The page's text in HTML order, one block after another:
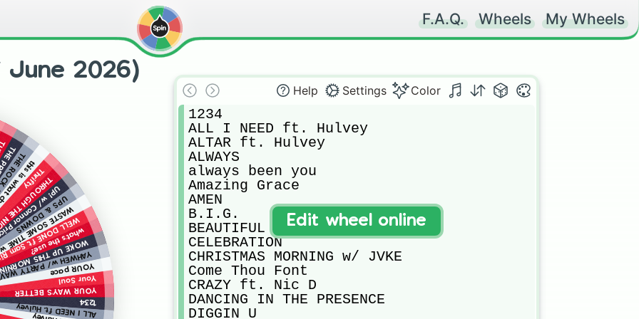
F.A.Q. Wheels My Wheels
June 2026)
1234
ALL I NEED ft. Hulvey
JVKE
Thrifty
THE NIGHT
Connor Price
UPS & DOWNS
w/ PARTY WAVE
ft. Sam Rivera
what’s the use?
UP THIS MORNING
w/ PARTY WAVE
YOUR pace
Your Soul
YOUR WAY’S BETTER
Help Settings Color
1234
ALL I NEED ft. Hulvey
ALTAR ft. Hulvey
ALWAYS
always been you
Amazing Grace
AMEN
B.I.G.
BEAUTIFUL AS YOU
CELEBRATION
CHRISTMAS MORNING w/ JVKE
Come Thou Font
CRAZY ft. Nic D
DANCING IN THE PRESENCE
DIGGIN U
Edit wheel online